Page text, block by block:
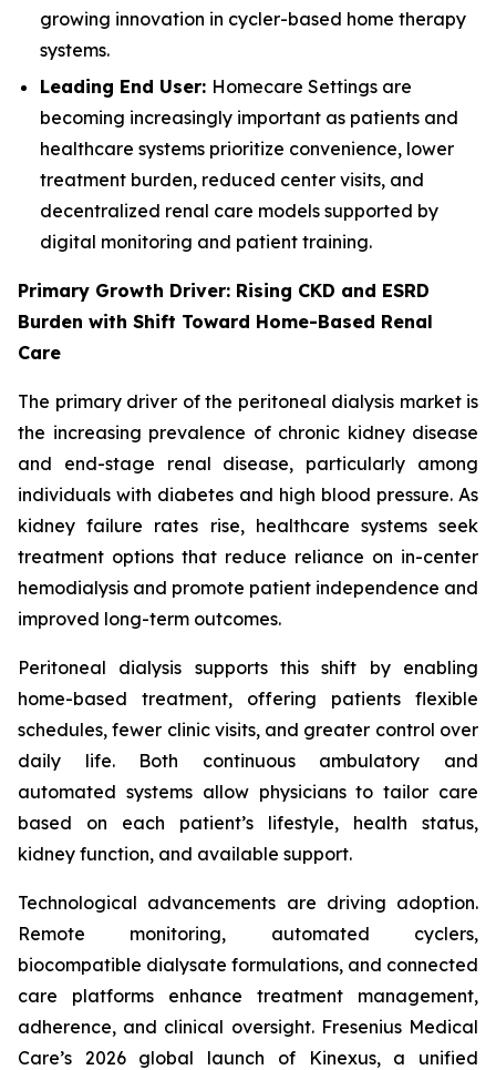
growing innovation in cycler-based home therapy
systems.
Leading End User: Homecare Settings are
becoming increasingly important as patients and
healthcare systems prioritize convenience, lower
treatment burden, reduced center visits, and
decentralized renal care models supported by
digital monitoring and patient training.
Primary Growth Driver: Rising CKD and ESRD
Burden with Shift Toward Home-Based Renal
Care
The primary driver of the peritoneal dialysis market is
the increasing prevalence of chronic kidney disease
and end-stage renal disease, particularly among
individuals with diabetes and high blood pressure. As
kidney failure rates rise, healthcare systems seek
treatment options that reduce reliance on in-center
hemodialysis and promote patient independence and
improved long-term outcomes.
Peritoneal dialysis supports this shift by enabling
home-based treatment, offering patients flexible
schedules, fewer clinic visits, and greater control over
daily life. Both continuous ambulatory and
automated systems allow physicians to tailor care
based on each patient’s lifestyle, health status,
kidney function, and available support.
Technological advancements are driving adoption.
Remote monitoring, automated cyclers,
biocompatible dialysate formulations, and connected
care platforms enhance treatment management,
adherence, and clinical oversight. Fresenius Medical
Care’s 2026 global launch of Kinexus, a unified